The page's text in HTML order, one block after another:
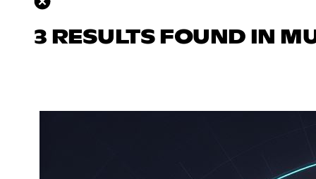
3 RESULTS FOUND IN